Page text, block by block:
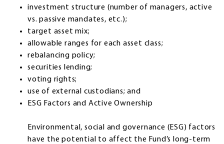
investment structure (number of managers, active
vs. passive mandates, etc.);
target asset mix;
allowable ranges for each asset class;
rebalancing policy;
securities lending;
voting rights;
use of external custodians; and
ESG Factors and Active Ownership
Environmental, social and governance (ESG) factors
have the potential to affect the Fund’s long-term